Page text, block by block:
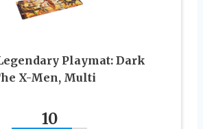
Playmat: Dark
X-Men, Multi
10